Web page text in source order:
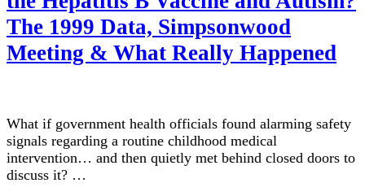
The 1999 Data, Simpsonwood
Meeting & What Really Happened
What if government health officials found alarming safety
signals regarding a routine childhood medical
intervention… and then quietly met behind closed doors to
discuss it? …